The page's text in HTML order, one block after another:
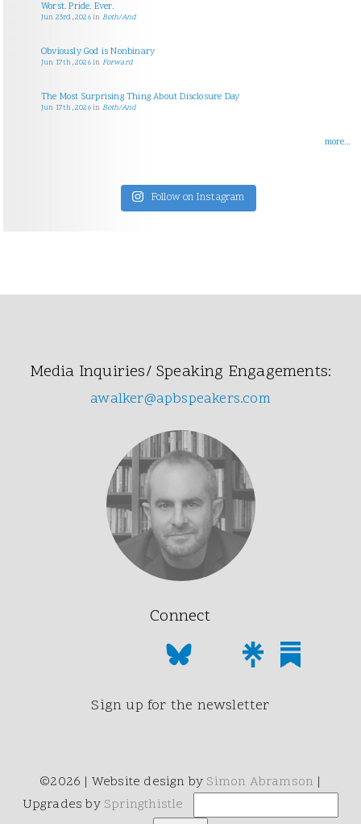
Worst. Pride. Ever.
Jun 23rd, 2026in Both/And
Obviously God is Nonbinary
Jun 17th, 2026in Forward
The Most Surprising Thing About Disclosure Day
Jun 17th, 2026in Both/And
more...
Follow on Instagram
Media Inquiries/ Speaking Engagements:
awalker@apbspeakers.com
Connect
Sign up for the newsletter
©2026 | Website design by Simon Abramson |
Upgrades by Springthistle